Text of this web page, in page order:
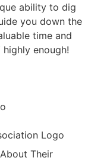
ability to dig
you down the
time and
highly enough!
Their